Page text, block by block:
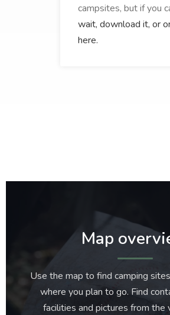
campsites, but if you
wait, download it, or
here.
Map
Use the map to find camping
where you plan to go. Find
facilities and pictures from the